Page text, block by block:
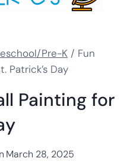
Pre-K / Fun
Patrick’s Day
Painting for
March 28, 2025